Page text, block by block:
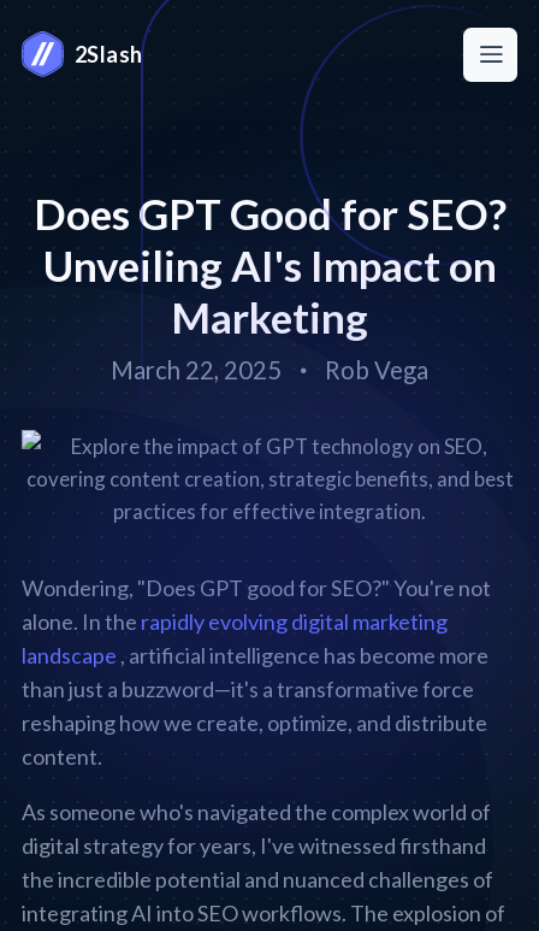
2Slash
Does GPT Good for SEO?
Unveiling AI's Impact on
Marketing
March 22, 2025 Rob Vega
Wondering, "Does GPT good for SEO?" You're not
alone. In the rapidly evolving digital marketing
landscape , artificial intelligence has become more
than just a buzzword—it's a transformative force
reshaping how we create, optimize, and distribute
content.
As someone who's navigated the complex world of
digital strategy for years, I've witnessed firsthand
the incredible potential and nuanced challenges of
integrating AI into SEO workflows. The explosion of